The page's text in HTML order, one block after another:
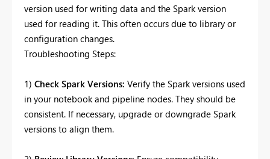
version used for writing data and the Spark version
used for reading it. This often occurs due to library or
configuration changes.
Troubleshooting Steps:
1) Check Spark Versions: Verify the Spark versions used
in your notebook and pipeline nodes. They should be
consistent. If necessary, upgrade or downgrade Spark
versions to align them.